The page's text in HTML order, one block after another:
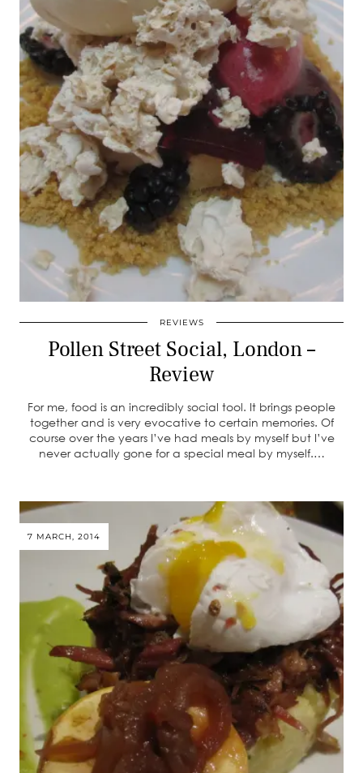
REVIEWS
Pollen Street Social, London –
Review
For me, food is an incredibly social tool. It brings people
together and is very evocative to certain memories. Of
course over the years I’ve had meals by myself but I’ve
never actually gone for a special meal by myself.…
7 MARCH, 2014